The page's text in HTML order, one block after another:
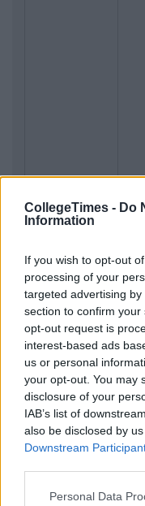
CollegeTimes - Do
Information
If you wish to opt-out
processing of your
targeted advertising
section to confirm
opt-out request is
interest-based ads
us or personal
your opt-out. You may
disclosure of your
IAB’s list of
also be disclosed by
Downstream
Personal Data